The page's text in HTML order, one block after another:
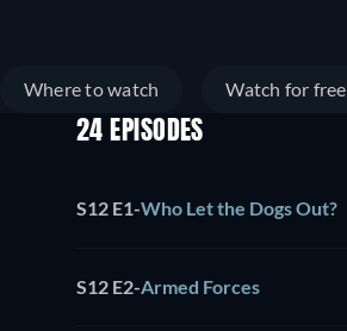
Where to watch Watch for free
24 EPISODES
S12 E1-Who Let the Dogs Out?
S12 E2-Armed Forces